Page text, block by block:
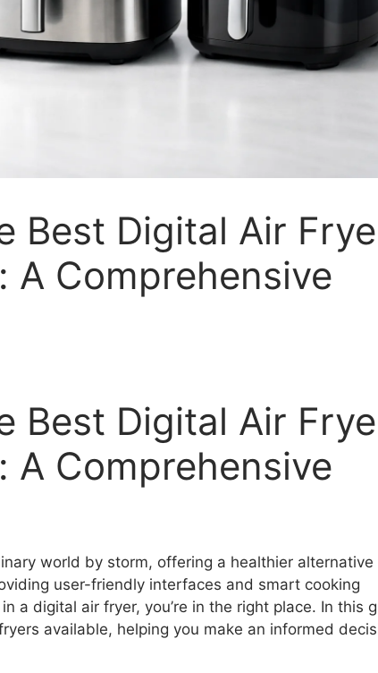
Best Digital Air
A Comprehensive
Best Digital Air
A Comprehensive
world by storm, offering a healthier alternative
user-friendly interfaces and smart cooking
a digital air fryer, you’re in the right place. In this
available, helping you make an informed